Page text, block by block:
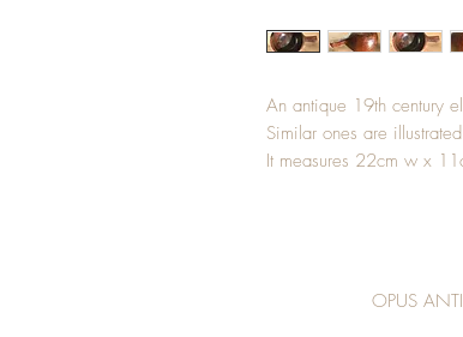
An antique 19th century
Similar ones are
It measures 22cm w x
OPUS